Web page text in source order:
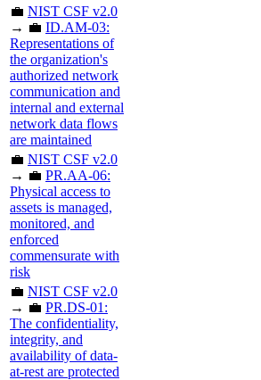
💼 NIST CSF v2.0
→ 💼 ID.AM-03:
Representations of
the organization's
authorized network
communication and
internal and external
network data flows
are maintained
💼 NIST CSF v2.0
→ 💼 PR.AA-06:
Physical access to
assets is managed,
monitored, and
enforced
commensurate with
risk
💼 NIST CSF v2.0
→ 💼 PR.DS-01:
The confidentiality,
integrity, and
availability of data-
at-rest are protected